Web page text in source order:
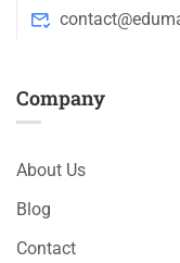
Company
About Us
Blog
Contact